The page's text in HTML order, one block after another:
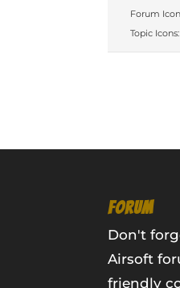
Forum
Topic Icons:
FORUM
Don't
Airsoft
friendly